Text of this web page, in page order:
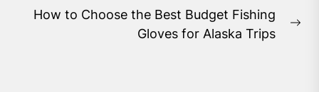
How to Choose the Best Budget Fishing
Gloves for Alaska Trips